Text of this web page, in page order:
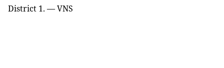
District 1. — VNS